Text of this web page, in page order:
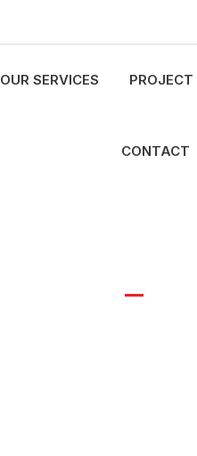
OUR SERVICES PROJECT
CONTACT